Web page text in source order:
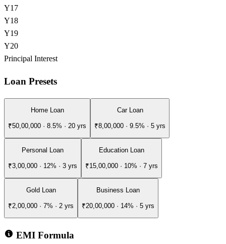
Y17
Y18
Y19
Y20
Principal Interest
Loan Presets
Home Loan
₹50,00,000 · 8.5% · 20 yrs
Car Loan
₹8,00,000 · 9.5% · 5 yrs
Personal Loan
₹3,00,000 · 12% · 3 yrs
Education Loan
₹15,00,000 · 10% · 7 yrs
Gold Loan
₹2,00,000 · 7% · 2 yrs
Business Loan
₹20,00,000 · 14% · 5 yrs
EMI Formula